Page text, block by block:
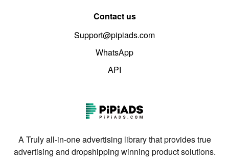
Contact us
Support@pipiads.com
WhatsApp
API
A Truly all-in-one advertising library that provides true
advertising and dropshipping winning product solutions.